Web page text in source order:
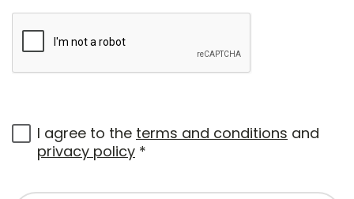
I agree to the terms and conditions and
privacy policy *